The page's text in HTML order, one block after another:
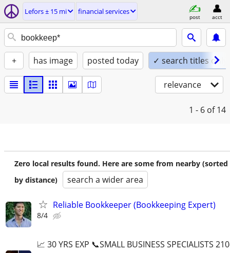
Lefors ± 15 mi financial services
post acct
+ has image posted today ✓ search titles only
relevance
1 - 6 of 14
Zero local results found. Here are some from nearby (sorted
by distance)
search a wider area
Reliable Bookkeeper (Bookkeeping Expert)
8/4
📈 30 YRS EXP 📞SMALL BUSINESS SPECIALISTS